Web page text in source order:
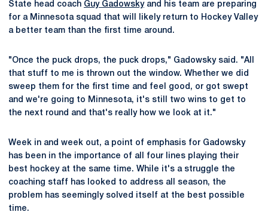
State head coach Guy Gadowskyand his team are preparing
for a Minnesota squad that will likely return to Hockey Valley
a better team than the first time around.
"Once the puck drops, the puck drops," Gadowsky said. "All
that stuff to me is thrown out the window. Whether we did
sweep them for the first time and feel good, or got swept
and we're going to Minnesota, it's still two wins to get to
the next round and that's really how we look at it."
Week in and week out, a point of emphasis for Gadowsky
has been in the importance of all four lines playing their
best hockey at the same time. While it's a struggle the
coaching staff has looked to address all season, the
problem has seemingly solved itself at the best possible
time.